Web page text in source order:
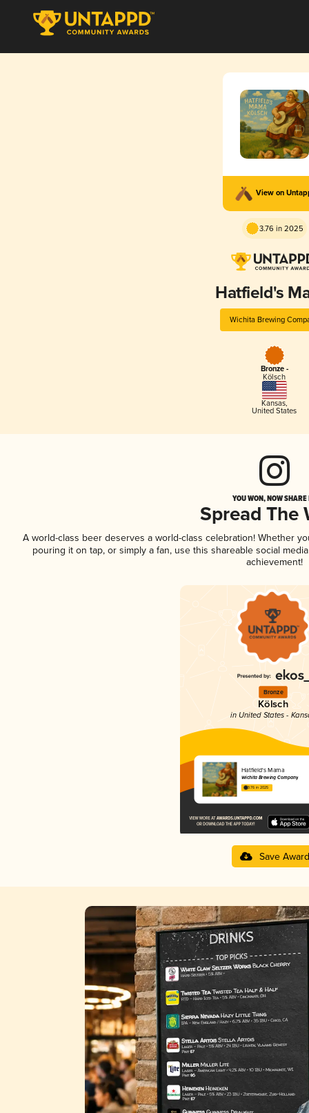
View on
3.76 in 2025
Hatfield's
Wichita Brewing
Bronze -
Kölsch
Kansas,
United States
YOU WON, NOW
Spread The
A world-class beer deserves a world-class celebration! Whether
pouring it on tap, or simply a fan, use this shareable social
achievement!
Bronze
Kölsch
in United States -
Hatfield's Mama
Wichita Brewing Company
3.76 in 2025
Save Award